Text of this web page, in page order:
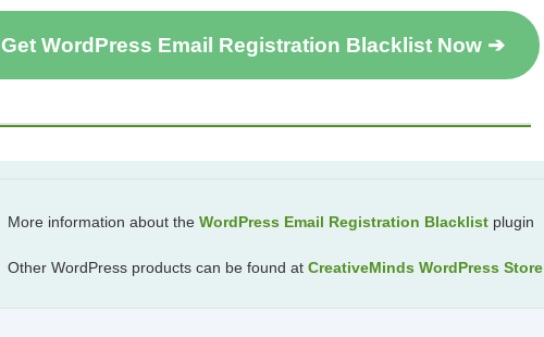
Get WordPress Email Registration Blacklist Now ➔
More information about the WordPress Email Registration Blacklistplugin
Other WordPress products can be found at CreativeMinds WordPress Store